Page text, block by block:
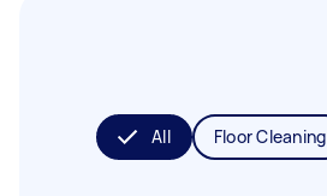
All Floor Cleaning